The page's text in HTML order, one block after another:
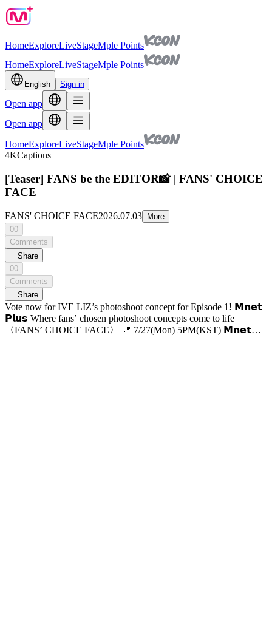
HomeExploreLiveStageMple Points
HomeExploreLiveStageMple Points
English Sign in
Open app
Open app
HomeExploreLiveStageMple Points
4KCaptions
[Teaser] FANS be the EDITOR📸 | FANS' CHOICE
FACE
FANS' CHOICE FACE2026.07.03
More
00
Comments
Share
00
Comments
Share
Vote now for IVE LIZ’s photoshoot concept for Episode 1! 𝗠𝗻𝗲𝘁
𝗣𝗹𝘂𝘀 Where fans’ chosen photoshoot concepts come to life
〈FANS’ CHOICE FACE〉 📍 7/27(Mon) 5PM(KST) 𝗠𝗻𝗲𝘁